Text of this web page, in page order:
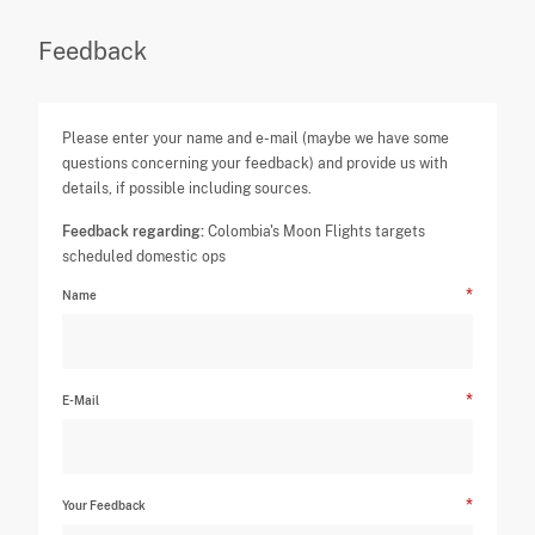
Feedback
Please enter your name and e-mail (maybe we have some
questions concerning your feedback) and provide us with
details, if possible including sources.
Feedback regarding: Colombia's Moon Flights targets
scheduled domestic ops
Name
E-Mail
Your Feedback